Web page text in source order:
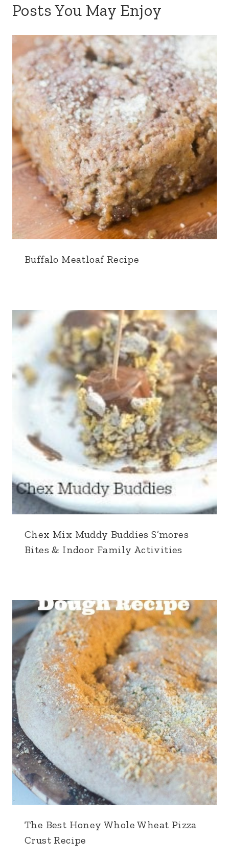
Posts You May Enjoy
Buffalo Meatloaf Recipe
Chex Mix Muddy Buddies S’mores
Bites & Indoor Family Activities
The Best Honey Whole Wheat Pizza
Crust Recipe